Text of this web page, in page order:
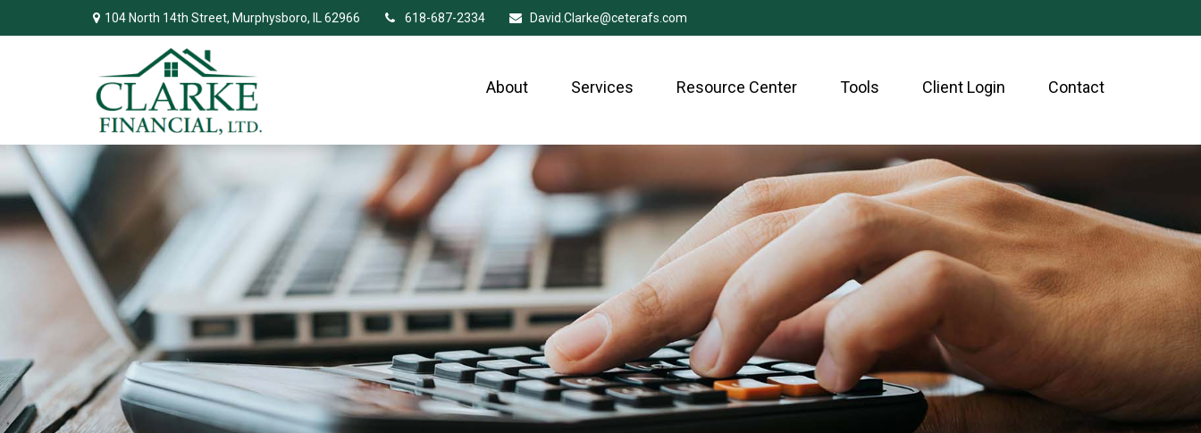
104 North 14th Street, Murphysboro, IL 62966 618-687-2334 David.Clarke@ceterafs.com
About Services Resource Center Tools Client Login Contact